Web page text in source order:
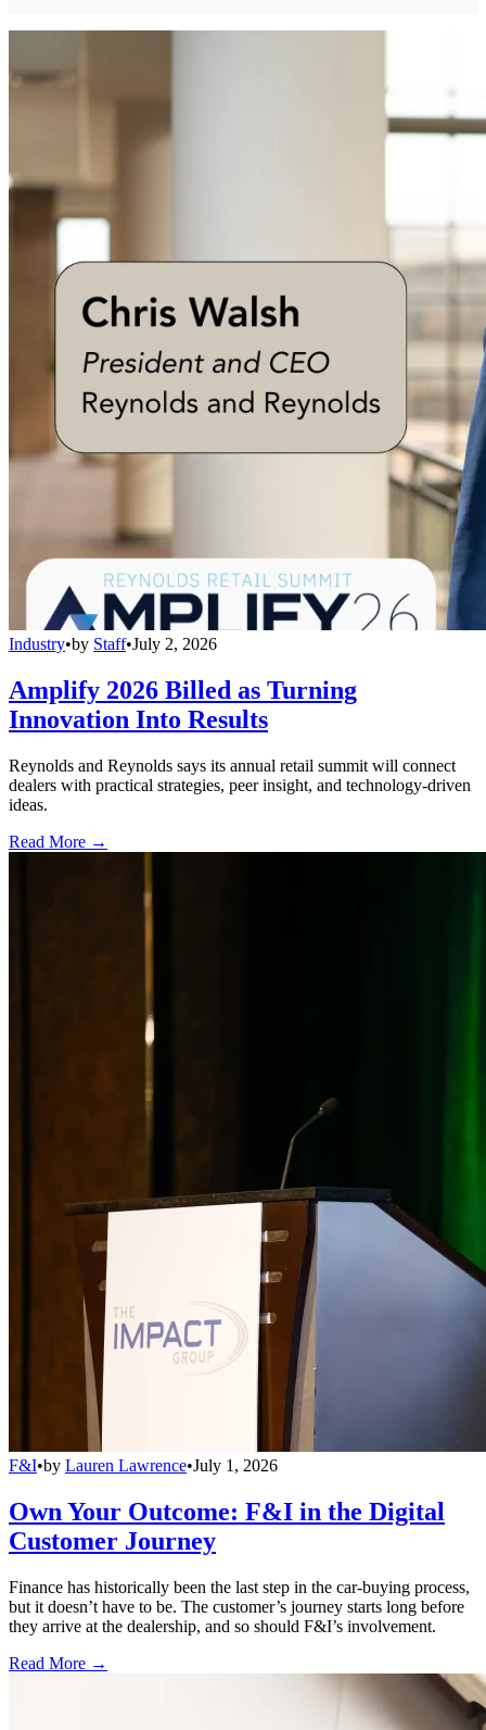
Industry•by Staff•July 2, 2026
Amplify 2026 Billed as Turning
Innovation Into Results
Reynolds and Reynolds says its annual retail summit will connect
dealers with practical strategies, peer insight, and technology-driven
ideas.
Read More →
F&I•by Lauren Lawrence•July 1, 2026
Own Your Outcome: F&I in the Digital
Customer Journey
Finance has historically been the last step in the car-buying process,
but it doesn’t have to be. The customer’s journey starts long before
they arrive at the dealership, and so should F&I’s involvement.
Read More →